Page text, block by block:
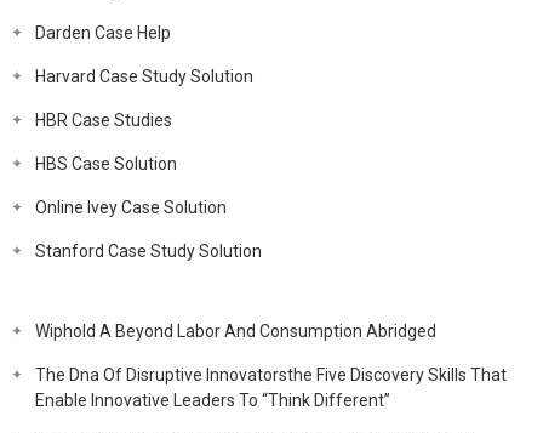
Darden Case Help
Harvard Case Study Solution
HBR Case Studies
HBS Case Solution
Online Ivey Case Solution
Stanford Case Study Solution
Wiphold A Beyond Labor And Consumption Abridged
The Dna Of Disruptive Innovatorsthe Five Discovery Skills That
Enable Innovative Leaders To “Think Different”